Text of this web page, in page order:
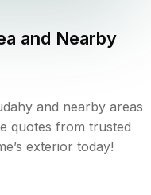
and Nearby
and nearby areas
quotes from trusted
exterior today!